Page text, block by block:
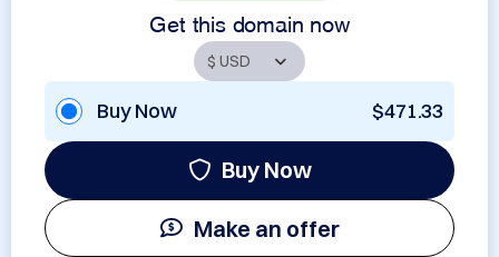
Get this domain now
Buy Now $471.33
Buy Now
Make an offer